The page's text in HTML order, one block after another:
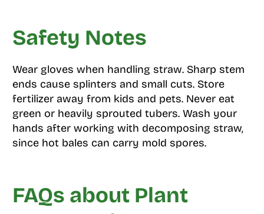
Safety Notes
Wear gloves when handling straw. Sharp stem
ends cause splinters and small cuts. Store
fertilizer away from kids and pets. Never eat
green or heavily sprouted tubers. Wash your
hands after working with decomposing straw,
since hot bales can carry mold spores.
FAQs about Plant